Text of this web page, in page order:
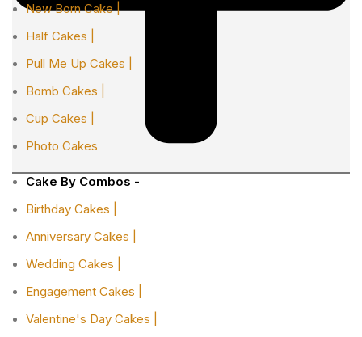
New Born Cake |
Half Cakes |
Pull Me Up Cakes |
Bomb Cakes |
Cup Cakes |
Photo Cakes
Cake By Combos -
Birthday Cakes |
Anniversary Cakes |
Wedding Cakes |
Engagement Cakes |
Valentine's Day Cakes |